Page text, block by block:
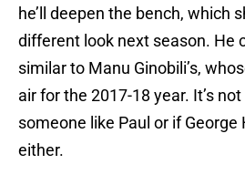
he’ll deepen the bench, which
different look next season. He
similar to Manu Ginobili’s,
air for the 2017-18 year. It’s
someone like Paul or if George
either.